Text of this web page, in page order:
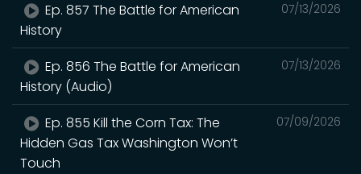
07/13/2026
Ep. 857 The Battle for American
History
07/13/2026
Ep. 856 The Battle for American
History (Audio)
07/09/2026
Ep. 855 Kill the Corn Tax: The
Hidden Gas Tax Washington Won’t
Touch